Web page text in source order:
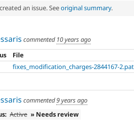
created an issue. Seeoriginal summary.
commented 10 years ago
File
fixes_modification_charges-2844167-
commented9 years ago
Active » Needs review